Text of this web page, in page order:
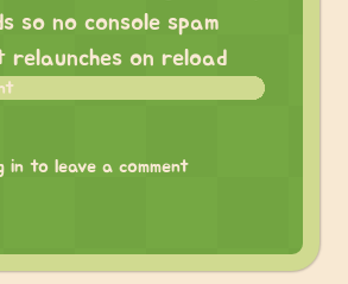
so no console spam
relaunches on reload
in to leave a comment